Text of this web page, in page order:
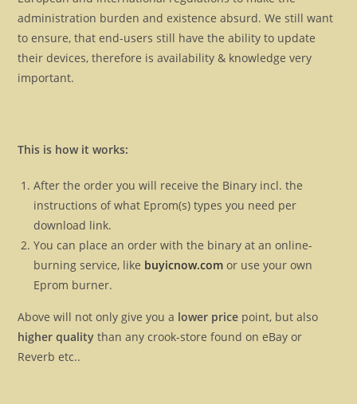
administration burden and existence absurd. We still want
to ensure, that end-users still have the ability to update
their devices, therefore is availability & knowledge very
important.
This is how it works:
After the order you will receive the Binary incl. the
instructions of what Eprom(s) types you need per
download link.
You can place an order with the binary at an online-
burning service, like buyicnow.com or use your own
Eprom burner.
Above will not only give you a lower price point, but also
higher quality than any crook-store found on eBay or
Reverb etc..